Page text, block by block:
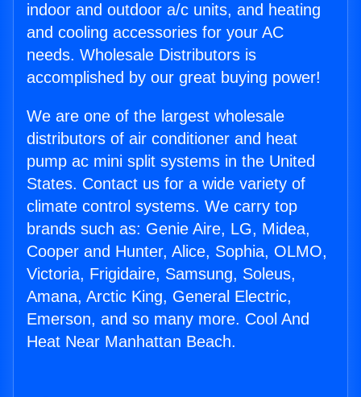
indoor and outdoor a/c units, and heating
and cooling accessories for your AC
needs. Wholesale Distributors is
accomplished by our great buying power!
We are one of the largest wholesale
distributors of air conditioner and heat
pump ac mini split systems in the United
States. Contact us for a wide variety of
climate control systems. We carry top
brands such as: Genie Aire, LG, Midea,
Cooper and Hunter, Alice, Sophia, OLMO,
Victoria, Frigidaire, Samsung, Soleus,
Amana, Arctic King, General Electric,
Emerson, and so many more. Cool And
Heat Near Manhattan Beach.